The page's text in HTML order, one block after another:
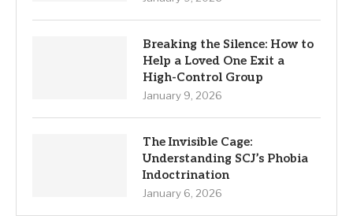
Breaking the Silence: How to
Help a Loved One Exit a
High-Control Group
January 9, 2026
The Invisible Cage:
Understanding SCJ’s Phobia
Indoctrination
January 6, 2026